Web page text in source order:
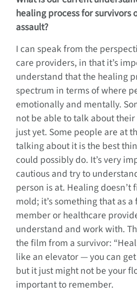
healing process for survivors
assault?
I can speak from the
care providers, in that it’s
understand that the healing
spectrum in terms of where
emotionally and mentally.
not be able to talk about
just yet. Some people are at
talking about it is the best
could possibly do. It’s very
cautious and try to
person is at. Healing doesn’t
mold; it’s something that as
member or healthcare
understand and work with.
the film from a survivor:
like an elevator — you can
but it just might not be your
important to remember.